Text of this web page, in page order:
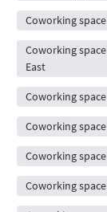
Coworking
Coworking
East
Coworking
Coworking
Coworking
Coworking